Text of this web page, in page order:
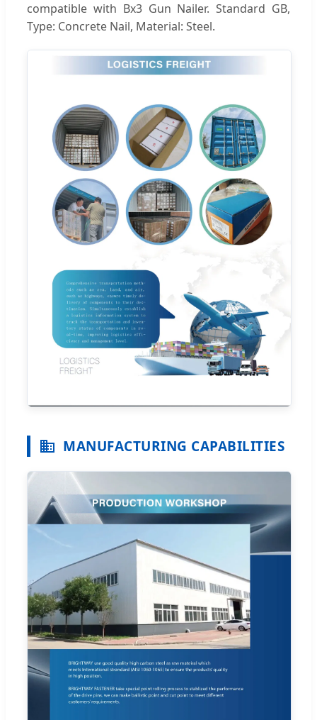
compatible with Bx3 Gun Nailer. Standard GB,
Type: Concrete Nail, Material: Steel.
MANUFACTURING CAPABILITIES